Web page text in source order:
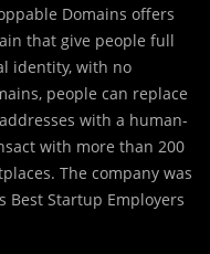
Domains offers
that give people full
identity, with no
people can replace
with a human-
with more than 200
The company was
Best Startup Employers